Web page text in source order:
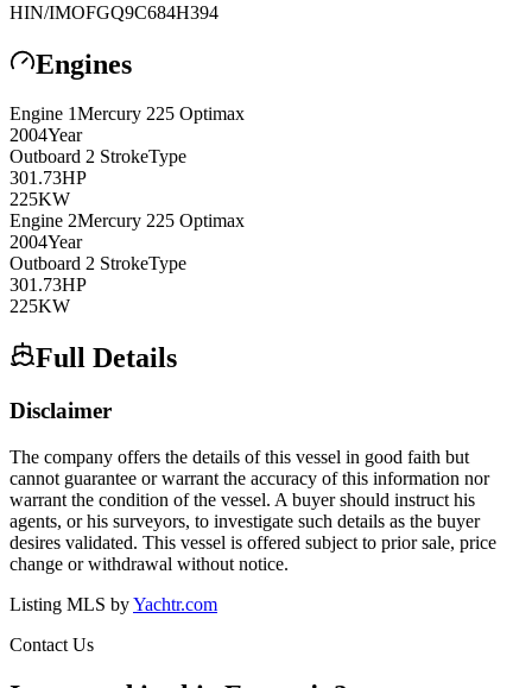
HIN/IMOFGQ9C684H394
Engines
Engine 1Mercury 225 Optimax
2004Year
Outboard 2 StrokeType
301.73HP
225KW
Engine 2Mercury 225 Optimax
2004Year
Outboard 2 StrokeType
301.73HP
225KW
Full Details
Disclaimer
The company offers the details of this vessel in good faith but
cannot guarantee or warrant the accuracy of this information nor
warrant the condition of the vessel. A buyer should instruct his
agents, or his surveyors, to investigate such details as the buyer
desires validated. This vessel is offered subject to prior sale, price
change or withdrawal without notice.
Listing MLS byYachtr.com
Contact Us